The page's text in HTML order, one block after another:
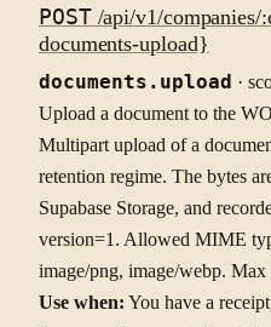
POST/api/v1/companies/
documents-upload}
documents.upload ·
Upload a document to the
Multipart upload of a
retention regime. The bytes
Supabase Storage, and
version=1. Allowed MIME
image/png, image/webp.
Use when: You have a